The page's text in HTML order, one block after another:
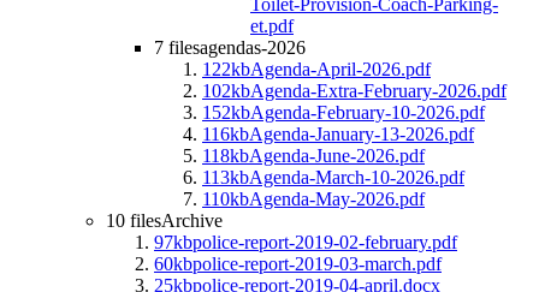
et.pdf
7 filesagendas-2026
122kbAgenda-April-2026.pdf
102kbAgenda-Extra-February-2026.pdf
152kbAgenda-February-10-2026.pdf
116kbAgenda-January-13-2026.pdf
118kbAgenda-June-2026.pdf
113kbAgenda-March-10-2026.pdf
110kbAgenda-May-2026.pdf
10 filesArchive
97kbpolice-report-2019-02-february.pdf
60kbpolice-report-2019-03-march.pdf
25kbpolice-report-2019-04-april.docx